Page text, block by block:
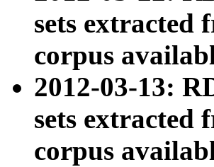
sets extracted
corpus
2012-03-13:
sets extracted
corpus